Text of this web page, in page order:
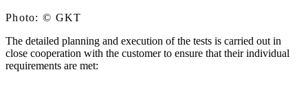
Photo: © GKT
The detailed planning and execution of the tests is carried out in
close cooperation with the customer to ensure that their individual
requirements are met: